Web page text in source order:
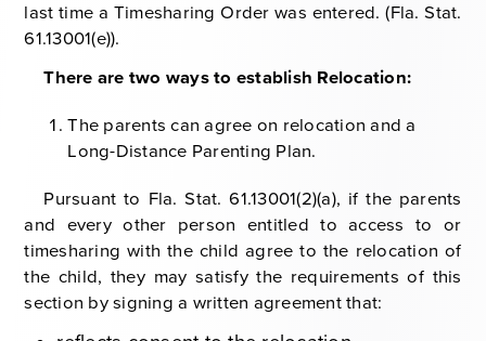
last time a Timesharing Order was entered. (Fla. Stat.
61.13001(e)).
There are two ways to establish Relocation:
The parents can agree on relocation and a
Long-Distance Parenting Plan.
Pursuant to Fla. Stat. 61.13001(2)(a), if the parents
and every other person entitled to access to or
timesharing with the child agree to the relocation of
the child, they may satisfy the requirements of this
section by signing a written agreement that: